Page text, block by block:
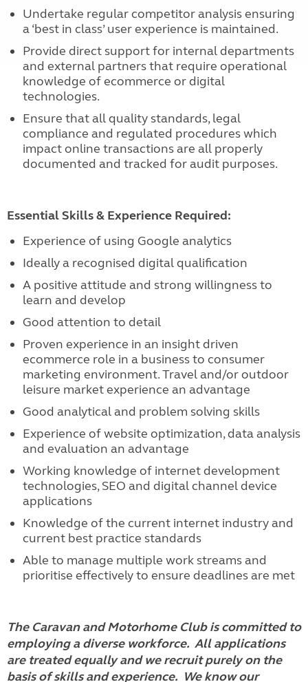
Undertake regular competitor analysis ensuring
a ‘best in class’ user experience is maintained.
Provide direct support for internal departments
and external partners that require operational
knowledge of ecommerce or digital
technologies.
Ensure that all quality standards, legal
compliance and regulated procedures which
impact online transactions are all properly
documented and tracked for audit purposes.
Essential Skills & Experience Required:
Experience of using Google analytics
Ideally a recognised digital qualification
A positive attitude and strong willingness to
learn and develop
Good attention to detail
Proven experience in an insight driven
ecommerce role in a business to consumer
marketing environment. Travel and/or outdoor
leisure market experience an advantage
Good analytical and problem solving skills
Experience of website optimization, data analysis
and evaluation an advantage
Working knowledge of internet development
technologies, SEO and digital channel device
applications
Knowledge of the current internet industry and
current best practice standards
Able to manage multiple work streams and
prioritise effectively to ensure deadlines are met
The Caravan and Motorhome Club is committed to
employing a diverse workforce. All applications
are treated equally and we recruit purely on the
basis of skills and experience. We know our